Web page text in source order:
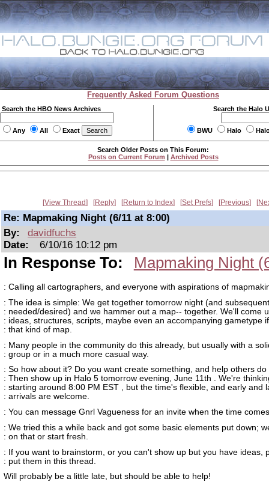
Frequently Asked Forum Questions
Search the HBO News Archives
Any All Exact
Search the Halo
BWU Halo
Search Older Posts on This Forum:
Posts on Current Forum | Archived Posts
View Thread Reply Return to Index Set Prefs Previous
Re: Mapmaking Night (6/11 at 8:00)
By:
davidfuchs
Date:
6/10/16 10:12 pm
In Response To: Mapmaking Night
: Calling all cartographers, and everyone with aspirations of
: The idea is simple: We get together tomorrow night (and
: needed/desired) and we hammer out a map-- together. We'll come
: ideas, structures, scripts, maybe even an accompanying gametype
: that kind of map.
: Many people in the community do this already, but usually with a
: group or in a much more casual way.
: So how about it? Do you want create something, and help others
: Then show up in Halo 5 tomorrow evening, June 11th . We're
: starting around 8:00 PM EST , but the time's flexible, and early and
: arrivals are welcome.
: You can message Gnrl Vagueness for an invite when the time
: We tried this a while back and got some basic elements put down;
: on that or start fresh.
: If you want to brainstorm, or you can't show up but you have ideas,
: put them in this thread.
Will probably be a little late, but should be able to help!